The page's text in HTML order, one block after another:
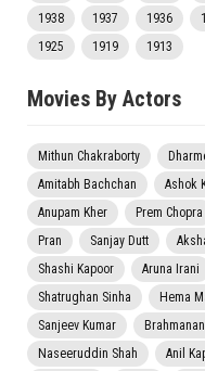
1938
1937 1936
1925
1919 1913
Movies By Actors
Mithun Chakraborty
Amitabh Bachchan
Ashok
Anupam Kher
Prem Chopra
Pran
Sanjay Dutt
Shashi Kapoor
Aruna Irani
Shatrughan Sinha
Hema
Sanjeev Kumar
Naseeruddin Shah
Anil